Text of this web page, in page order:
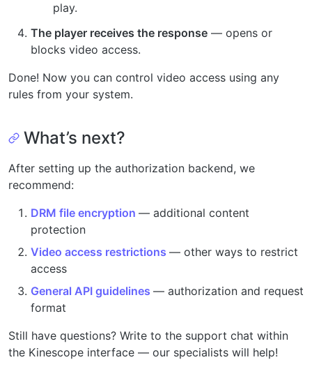
play.
The player receives the response — opens or
blocks video access.
Done! Now you can control video access using any
rules from your system.
What’s next?
After setting up the authorization backend, we
recommend:
DRM file encryption — additional content
protection
Video access restrictions — other ways to restrict
access
General API guidelines — authorization and request
format
Still have questions? Write to the support chat within
the Kinescope interface — our specialists will help!